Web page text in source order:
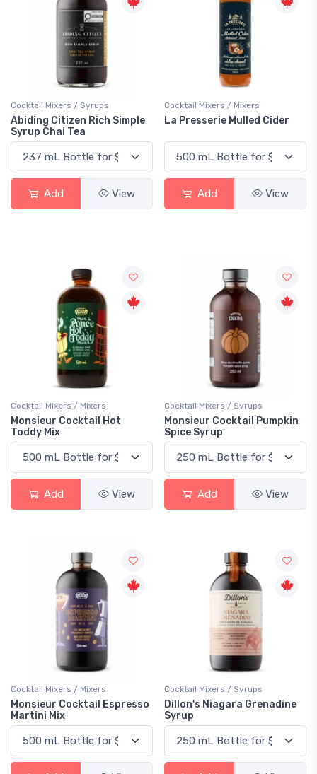
Cocktail Mixers / Syrups
Abiding Citizen Rich Simple
Syrup Chai Tea
Add View
Cocktail Mixers / Mixers
La Presserie Mulled Cider
Add View
Cocktail Mixers / Mixers
Monsieur Cocktail Hot
Toddy Mix
Add View
Cocktail Mixers / Syrups
Monsieur Cocktail Pumpkin
Spice Syrup
Add View
Cocktail Mixers / Mixers
Monsieur Cocktail Espresso
Martini Mix
Cocktail Mixers / Syrups
Dillon's Niagara Grenadine
Syrup